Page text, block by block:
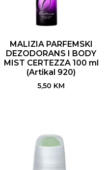
MALIZIA PARFEMSKI
DEZODORANS I BODY
MIST CERTEZZA 100 ml
(Artikal 920)
5,50 KM